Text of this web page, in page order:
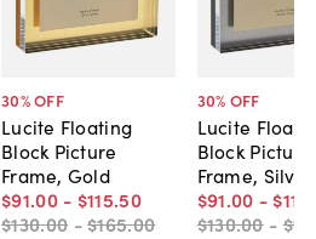
30% OFF
Lucite Floating
Block Picture
Frame, Gold
$91.00 - $115.50
$130.00 -$165.00
30% OFF
Lucite
Block Picture
Frame, Silver
$91.00 - $115
$130.00 -